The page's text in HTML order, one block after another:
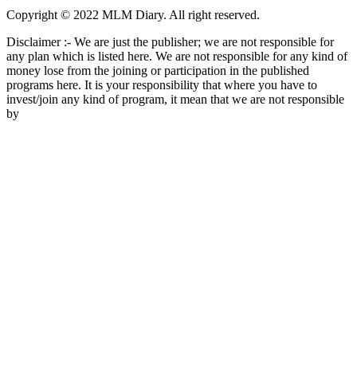
Copyright © 2022 MLM Diary. All right reserved.
Disclaimer :- We are just the publisher; we are not responsible for
any plan which is listed here. We are not responsible for any kind of
money lose from the joining or participation in the published
programs here. It is your responsibility that where you have to
invest/join any kind of program, it mean that we are not responsible
by